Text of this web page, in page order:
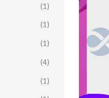
(1)
(1)
(1)
(4)
(1)